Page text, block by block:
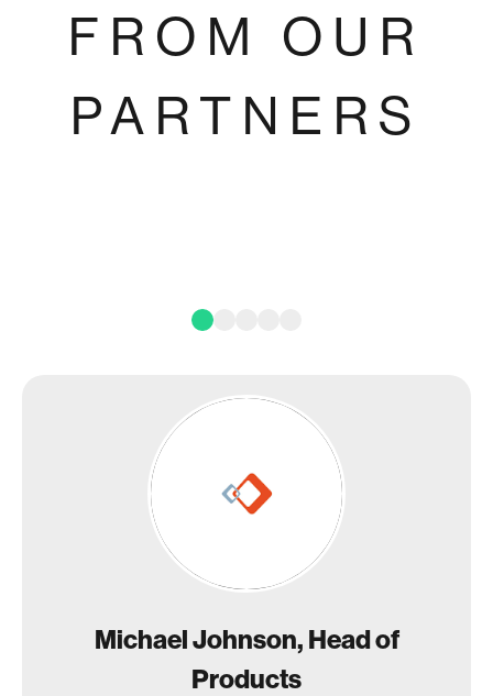
FROM OUR
PARTNERS
Michael Johnson, Head of
Products